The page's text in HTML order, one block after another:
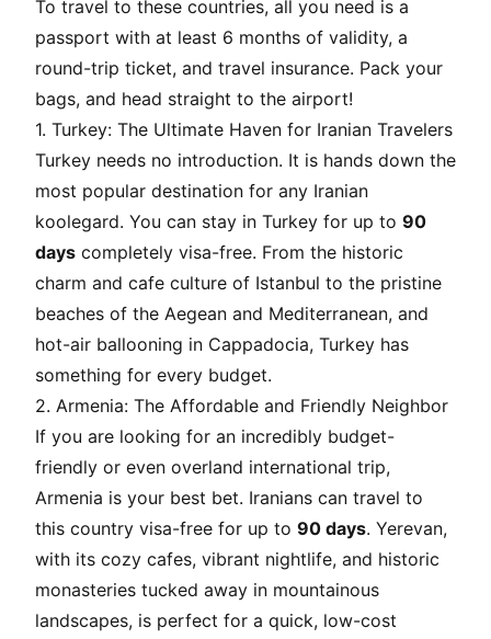
To travel to these countries, all you need is a
passport with at least 6 months of validity, a
round-trip ticket, and travel insurance. Pack your
bags, and head straight to the airport!
1. Turkey: The Ultimate Haven for Iranian Travelers
Turkey needs no introduction. It is hands down the
most popular destination for any Iranian
koolegard. You can stay in Turkey for up to 90
days completely visa-free. From the historic
charm and cafe culture of Istanbul to the pristine
beaches of the Aegean and Mediterranean, and
hot-air ballooning in Cappadocia, Turkey has
something for every budget.
2. Armenia: The Affordable and Friendly Neighbor
If you are looking for an incredibly budget-
friendly or even overland international trip,
Armenia is your best bet. Iranians can travel to
this country visa-free for up to 90 days. Yerevan,
with its cozy cafes, vibrant nightlife, and historic
monasteries tucked away in mountainous
landscapes, is perfect for a quick, low-cost